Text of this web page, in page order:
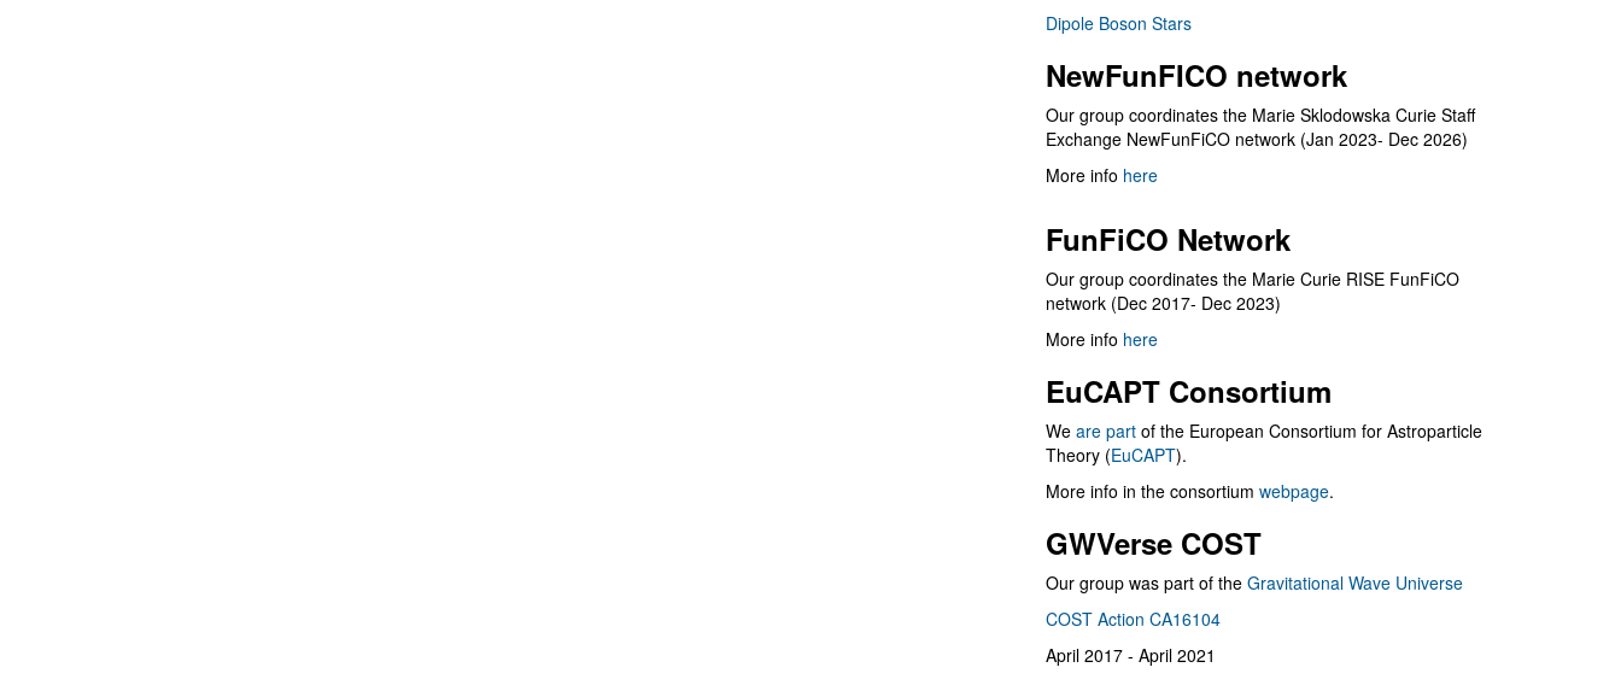
Dipole Boson Stars
NewFunFICO network
Our group coordinates the Marie Sklodowska Curie Staff
Exchange NewFunFiCO network (Jan 2023- Dec 2026)
More info here
FunFiCO Network
Our group coordinates the Marie Curie RISE FunFiCO
network (Dec 2017- Dec 2023)
More info here
EuCAPT Consortium
We are part of the European Consortium for Astroparticle
Theory (EuCAPT).
More info in the consortium webpage.
GWVerse COST
Our group was part of the Gravitational Wave Universe
COST Action CA16104
April 2017 - April 2021